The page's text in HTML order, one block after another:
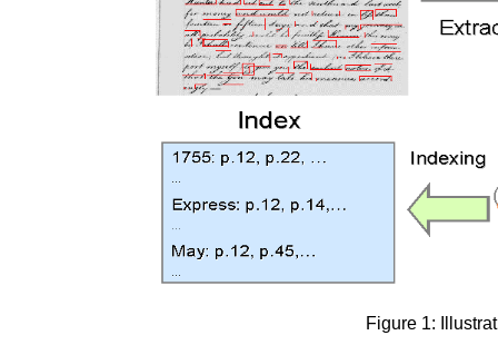
Figure 1: